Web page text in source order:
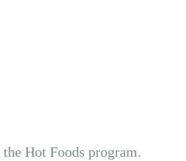
Hot Foods program.